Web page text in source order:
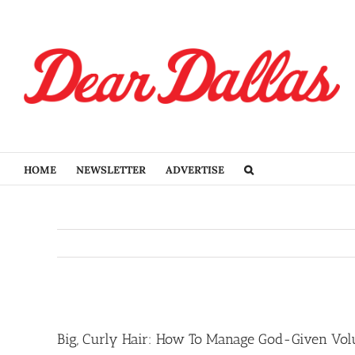
content
HOME NEWSLETTER ADVERTISE
Larger
Image
Big, Curly Hair: How To Manage God-Given